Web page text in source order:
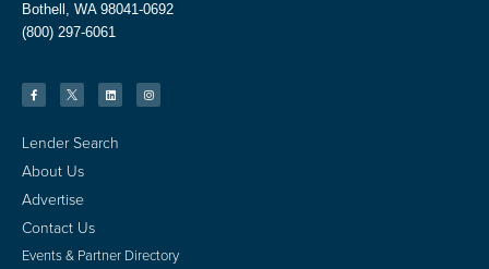
Bothell, WA 98041-0692
(800) 297-6061
Lender Search
About Us
Advertise
Contact Us
Events & Partner Directory